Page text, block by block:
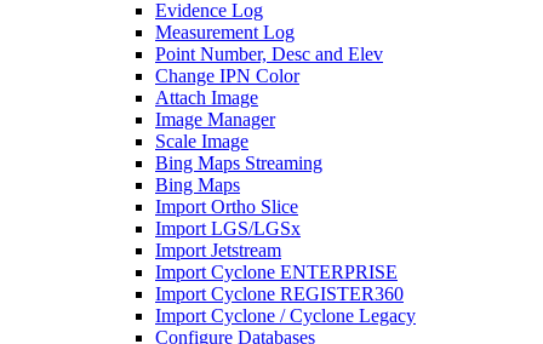
Evidence Log
Measurement Log
Point Number, Desc and Elev
Change IPN Color
Attach Image
Image Manager
Scale Image
Bing Maps Streaming
Bing Maps
Import Ortho Slice
Import LGS/LGSx
Import Jetstream
Import Cyclone ENTERPRISE
Import Cyclone REGISTER360
Import Cyclone / Cyclone Legacy
Configure Databases